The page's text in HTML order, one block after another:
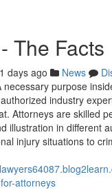
The Facts
days ago News
necessary purpose
industry
Attorneys are skilled
illustration in different
injury situations to
attorneys